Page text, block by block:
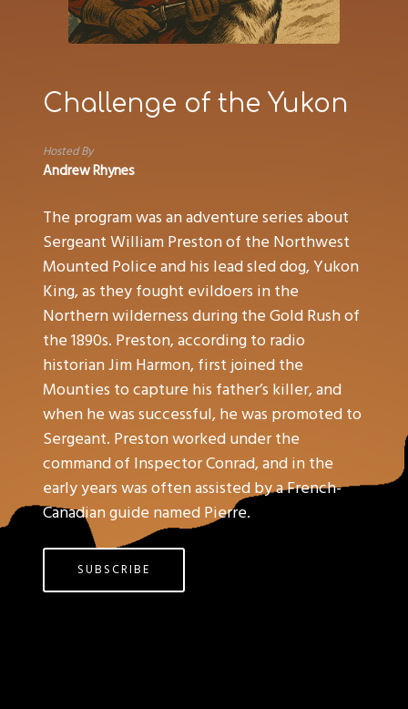
Challenge of the Yukon
Hosted By
Andrew Rhynes
The program was an adventure series about
Sergeant William Preston of the Northwest
Mounted Police and his lead sled dog, Yukon
King, as they fought evildoers in the
Northern wilderness during the Gold Rush of
the 1890s. Preston, according to radio
historian Jim Harmon, first joined the
Mounties to capture his father’s killer, and
when he was successful, he was promoted to
Sergeant. Preston worked under the
command of Inspector Conrad, and in the
early years was often assisted by a French-
Canadian guide named Pierre.
SUBSCRIBE